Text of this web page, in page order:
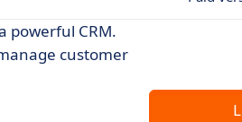
powerful CRM.
customer